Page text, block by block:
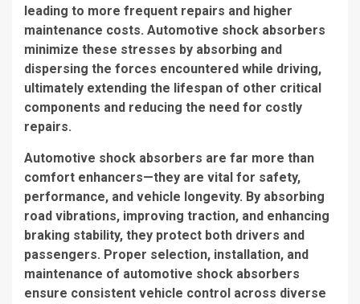
leading to more frequent repairs and higher
maintenance costs. Automotive shock absorbers
minimize these stresses by absorbing and
dispersing the forces encountered while driving,
ultimately extending the lifespan of other critical
components and reducing the need for costly
repairs.
Automotive shock absorbers are far more than
comfort enhancers—they are vital for safety,
performance, and vehicle longevity. By absorbing
road vibrations, improving traction, and enhancing
braking stability, they protect both drivers and
passengers. Proper selection, installation, and
maintenance of automotive shock absorbers
ensure consistent vehicle control across diverse